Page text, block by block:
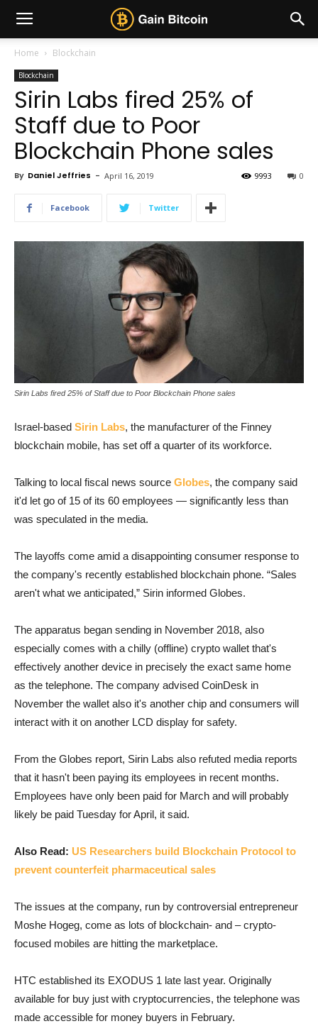
Home Blockchain
Blockchain
Sirin Labs fired 25% of
Staff due to Poor
Blockchain Phone sales
By Daniel Jeffries - April 16, 2019 0
9993
Facebook Twitter
Sirin Labs fired 25% of Staff due to Poor Blockchain Phone sales
Israel-based Sirin Labs, the manufacturer of the Finney
blockchain mobile, has set off a quarter of its workforce.
Talking to local fiscal news source Globes, the company said
it'd let go of 15 of its 60 employees — significantly less than
was speculated in the media.
The layoffs come amid a disappointing consumer response to
the company's recently established blockchain phone. “Sales
aren't what we anticipated,” Sirin informed Globes.
The apparatus began sending in November 2018, also
especially comes with a chilly (offline) crypto wallet that's
effectively another device in precisely the exact same home
as the telephone. The company advised CoinDesk in
November the wallet also it's another chip and consumers will
interact with it on another LCD display for safety.
From the Globes report, Sirin Labs also refuted media reports
that it hasn't been paying its employees in recent months.
Employees have only been paid for March and will probably
likely be paid Tuesday for April, it said.
Also Read: US Researchers build Blockchain Protocol to
prevent counterfeit pharmaceutical sales
The issues at the company, run by controversial entrepreneur
Moshe Hogeg, come as lots of blockchain- and – crypto-
focused mobiles are hitting the marketplace.
HTC established its EXODUS 1 late last year. Originally
available for buy just with cryptocurrencies, the telephone was
made accessible for money buyers in February.